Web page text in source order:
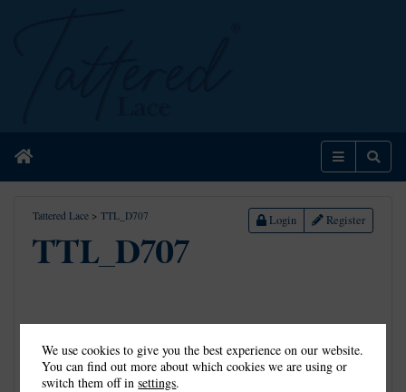
Home Menu
Tattered Lace > TTL_D707 Login Register
TTL_D707
We use cookies to give you the best experience on our website.
You can find out more about which cookies we are using or
switch them off insettings.